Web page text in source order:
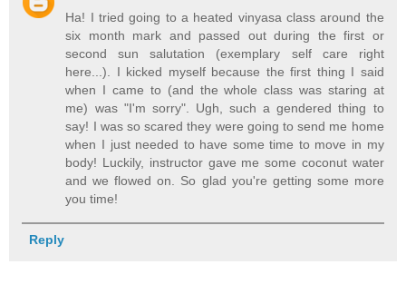
Ha! I tried going to a heated vinyasa class around the
six month mark and passed out during the first or
second sun salutation (exemplary self care right
here...). I kicked myself because the first thing I said
when I came to (and the whole class was staring at
me) was "I'm sorry". Ugh, such a gendered thing to
say! I was so scared they were going to send me home
when I just needed to have some time to move in my
body! Luckily, instructor gave me some coconut water
and we flowed on. So glad you're getting some more
you time!
Reply